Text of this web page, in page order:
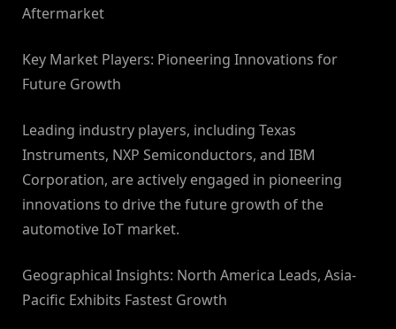
Aftermarket
Key Market Players: Pioneering Innovations for
Future Growth
Leading industry players, including Texas
Instruments, NXP Semiconductors, and IBM
Corporation, are actively engaged in pioneering
innovations to drive the future growth of the
automotive IoT market.
Geographical Insights: North America Leads, Asia-
Pacific Exhibits Fastest Growth